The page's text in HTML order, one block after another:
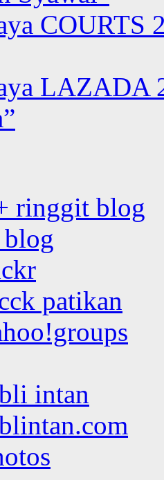
COURTS
LAZADA
ringgit blog
blog
patikan
intan